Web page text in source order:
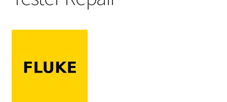
Fluke Loop Calibrator Repair